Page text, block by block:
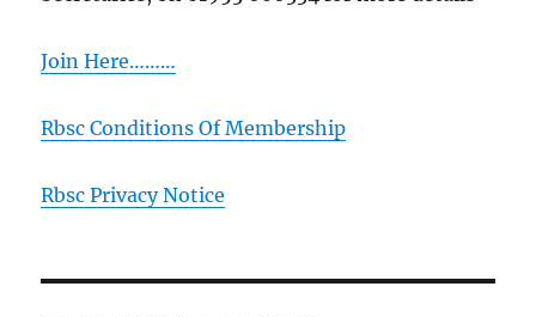
Join Here………
Rbsc Conditions Of Membership
Rbsc Privacy Notice